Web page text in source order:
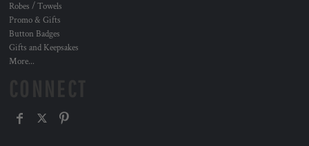
Robes / Towels
Promo & Gifts
Button Badges
Gifts and Keepsakes
More...